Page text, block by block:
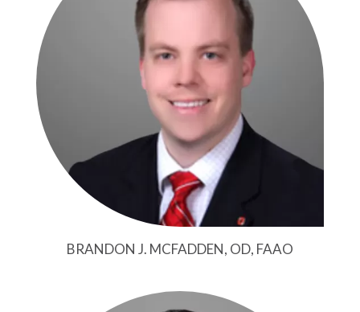
BRANDON J. MCFADDEN, OD, FAAO